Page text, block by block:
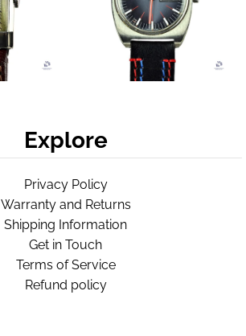
Explore
Privacy Policy
Warranty and Returns
Shipping Information
Get in Touch
Terms of Service
Refund policy